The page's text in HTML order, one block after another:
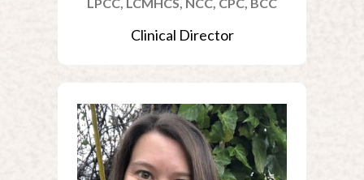
Clinical Director